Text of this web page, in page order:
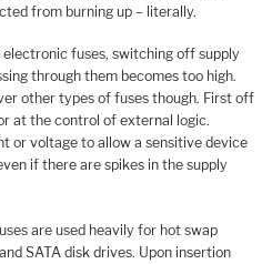
from burning up – literally.
fuses, switching off supply
through them becomes too high.
other types of fuses though. First off
at the control of external logic.
or voltage to allow a sensitive device
if there are spikes in the supply
are used heavily for hot swap
SATA disk drives. Upon insertion